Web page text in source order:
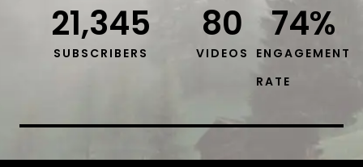
SUBSCRIBERS
21,345
VIDEOS
80
ENGAGEMENT
RATE
74%